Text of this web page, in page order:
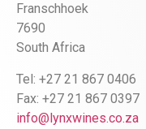
Franschhoek
7690
South Africa
Tel: +27 21 867 0406
Fax: +27 21 867 0397
info@lynxwines.co.za